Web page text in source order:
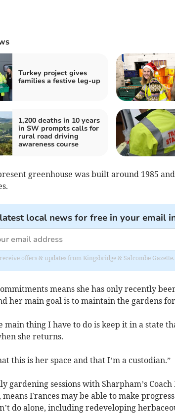
Turkey project gives
families a festive leg-up
1,200 deaths in 10 years
in SW prompts calls for
rural road driving
awareness course
greenhouse was built around 1985
local news for free in your email
offers & updates from Kingsbridge & Salcombe Gazette.
means she has only recently
her main goal is to maintain the gardens
main thing I have to do is keep it in a state
she returns.
this is her space and that I’m a custodian.”
gardening sessions with Sharpham’s
means Frances may be able to make
do alone, including redeveloping